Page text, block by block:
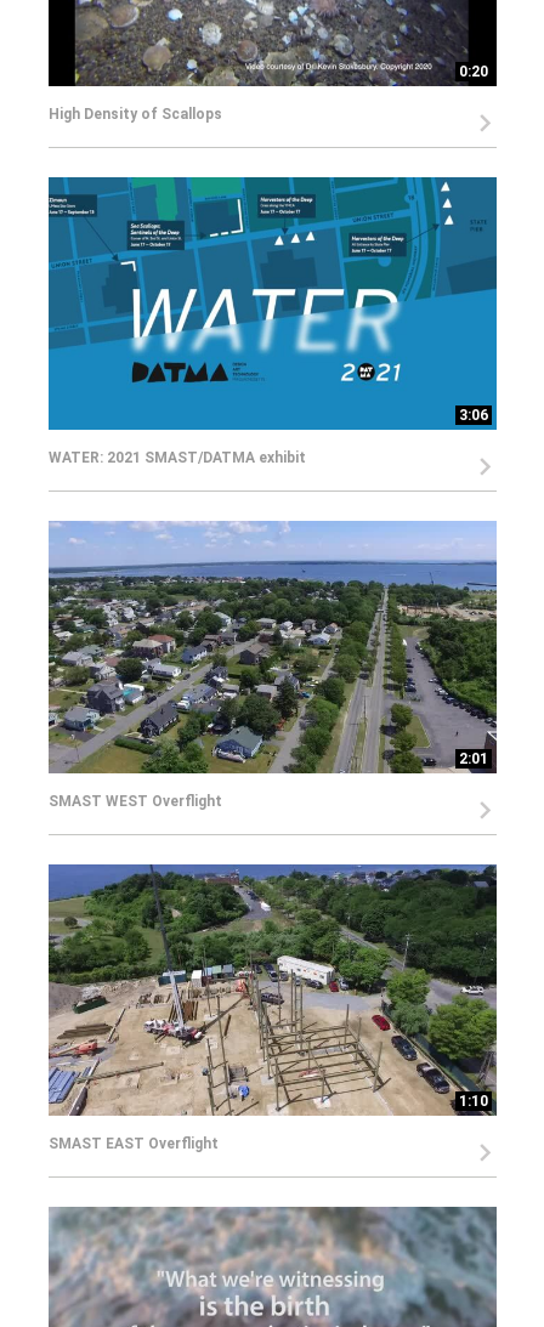
0:20
High Density of Scallops
3:06
WATER: 2021 SMAST/DATMA exhibit
2:01
SMAST WEST Overflight
1:10
SMAST EAST Overflight